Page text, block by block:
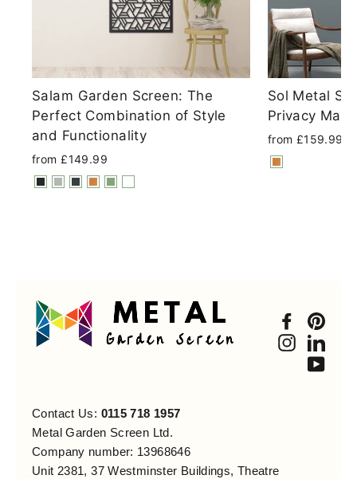
Salam Garden Screen: The
Perfect Combination of Style
and Functionality
from £149.99
Sol Metal
Privacy
from £159.99
Contact Us: 0115 718 1957
Metal Garden Screen Ltd.
Company number: 13968646
Unit 2381, 37 Westminster Buildings, Theatre